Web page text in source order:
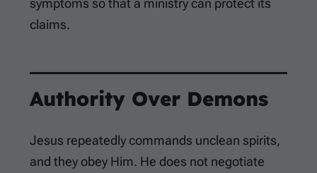
symptoms so that a ministry can protect its
claims.
Authority Over Demons
Jesus repeatedly commands unclean spirits,
and they obey Him. He does not negotiate